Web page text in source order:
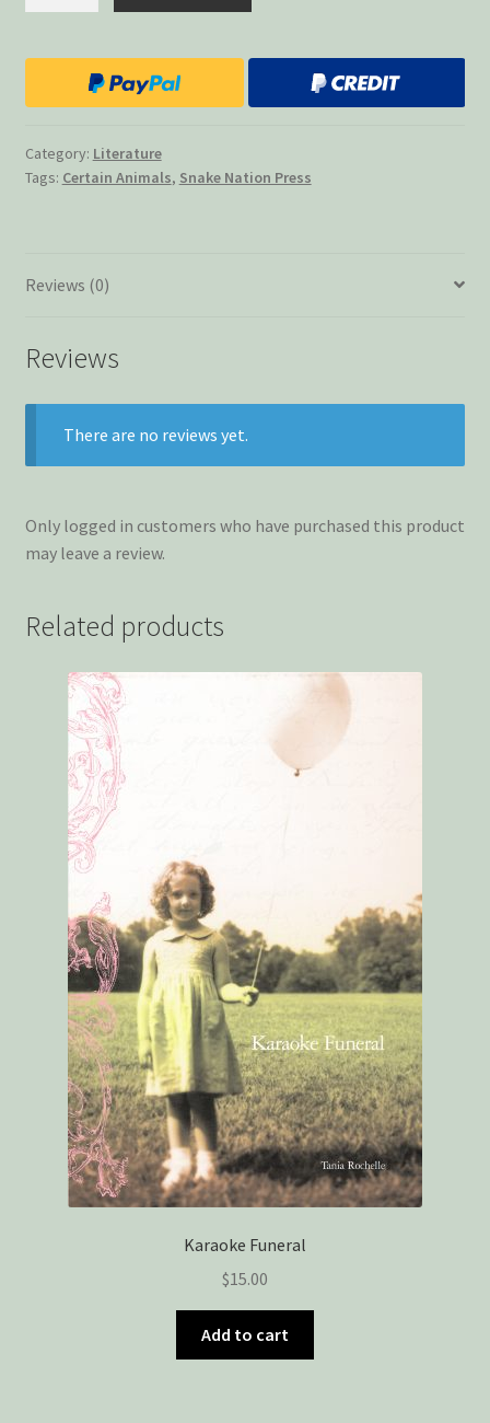
Category: Literature
Tags: Certain Animals, Snake Nation Press
Reviews (0)
Reviews
There are no reviews yet.
Only logged in customers who have purchased this product
may leave a review.
Related products
Karaoke Funeral
$15.00
Add to cart